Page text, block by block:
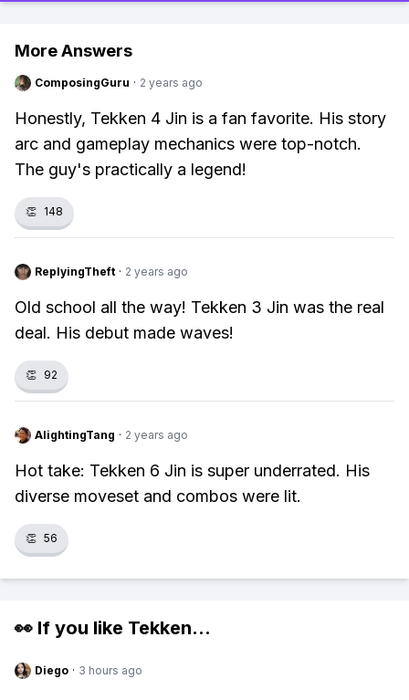
More Answers
ComposingGuru · 2 years ago
Honestly, Tekken 4 Jin is a fan favorite. His story
arc and gameplay mechanics were top-notch.
The guy's practically a legend!
👏 148
ReplyingTheft · 2 years ago
Old school all the way! Tekken 3 Jin was the real
deal. His debut made waves!
👏 92
AlightingTang · 2 years ago
Hot take: Tekken 6 Jin is super underrated. His
diverse moveset and combos were lit.
👏 56
👀 If you like Tekken...
Diego · 3 hours ago